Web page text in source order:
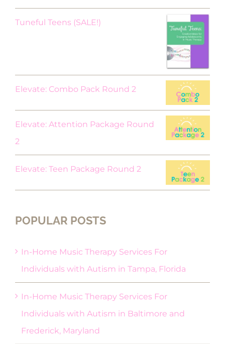
Tuneful Teens (SALE!)
Elevate: Combo Pack Round 2
Elevate: Attention Package Round
2
Elevate: Teen Package Round 2
POPULAR POSTS
In-Home Music Therapy Services For
Individuals with Autism in Tampa, Florida
In-Home Music Therapy Services For
Individuals with Autism in Baltimore and
Frederick, Maryland